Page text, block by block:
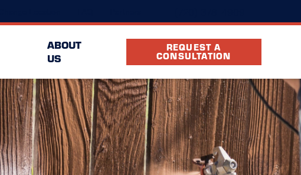
ABOUT
US
REQUEST A
CONSULTATION